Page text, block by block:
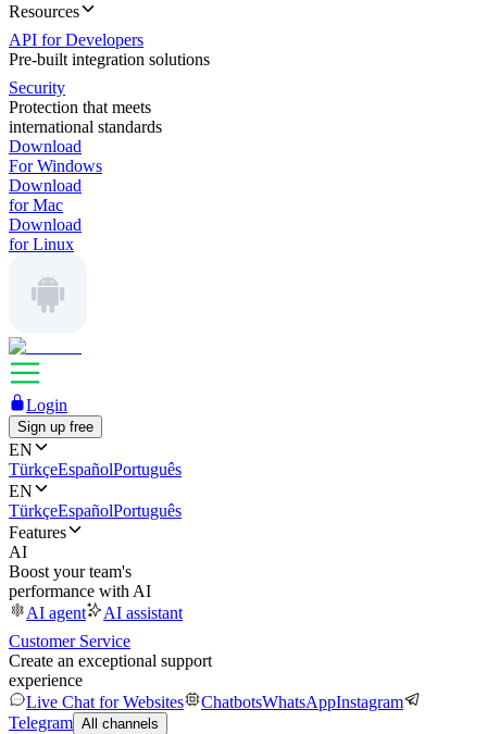
Resources
API for Developers
Pre-built integration solutions
Security
Protection that meets
international standards
Download
For Windows
Download
for Mac
Download
for Linux
Login
Sign up free
EN
TürkçeEspañolPortuguês
EN
TürkçeEspañolPortuguês
Features
AI
Boost your team's
performance with AI
AI agent
AI assistant
Customer Service
Create an exceptional support
experience
Live Chat for Websites
ChatbotsWhatsAppInstagram
Telegram All channels